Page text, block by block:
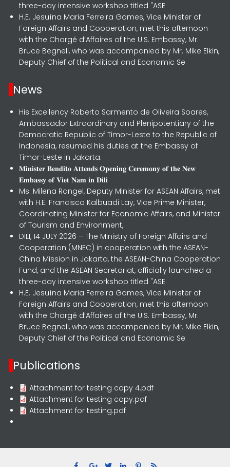
three-day intensive workshop titled "ASE
H.E. Jesuína Maria Ferreira Gomes, Vice Minister of
Foreign Affairs and Cooperation, met this afternoon
with the Chargé d’Affaires of the U.S. Embassy, Mr.
Bruce Begnell, who was accompanied by Mr. Mike Elkin,
Deputy Chief of the Political and Economic Se
News
His Excellency Roberto Sarmento de Oliveira Soares,
Ambassador Extraordinary and Plenipotentiary of the
Democratic Republic of Timor-Leste to the Republic of
Indonesia, resumed his duties at the Embassy of
Timor-Leste in Jakarta.
𝐌𝐢𝐧𝐢𝐬𝐭𝐞𝐫 𝐁𝐞𝐧𝐝𝐢𝐭𝐨 𝐀𝐭𝐭𝐞𝐧𝐝𝐬 𝐎𝐩𝐞𝐧𝐢𝐧𝐠 𝐂𝐞𝐫𝐞𝐦𝐨𝐧𝐲 𝐨𝐟 𝐭𝐡𝐞 𝐍𝐞𝐰
𝐄𝐦𝐛𝐚𝐬𝐬𝐲 𝐨𝐟 𝐕𝐢𝐞𝐭 𝐍𝐚𝐦 𝐢𝐧 𝐃𝐢𝐥𝐢
Ms. Milena Rangel, Deputy Minister for ASEAN Affairs, met
with H.E. Francisco Kalbuadi Lay, Vice Prime Minister,
Coordinating Minister for Economic Affairs, and Minister
of Tourism and Environment,
DILI, 14 JULY 2026 – The Ministry of Foreign Affairs and
Cooperation (MNEC) in cooperation with the ASEAN-
China Mission in Jakarta, the ASEAN-China Cooperation
Fund, and the ASEAN Secretariat, officially launched a
three-day intensive workshop titled "ASE
H.E. Jesuína Maria Ferreira Gomes, Vice Minister of
Foreign Affairs and Cooperation, met this afternoon
with the Chargé d’Affaires of the U.S. Embassy, Mr.
Bruce Begnell, who was accompanied by Mr. Mike Elkin,
Deputy Chief of the Political and Economic Se
Publications
Attachment for testing copy 4.pdf
Attachment for testing copy.pdf
Attachment for testing.pdf